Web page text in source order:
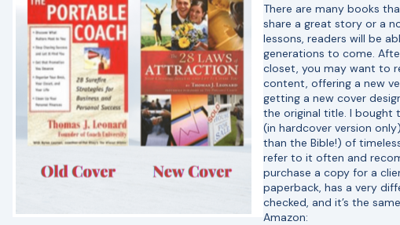
There are many books
share a great story or a
lessons, readers will be
generations to come.
closet, you may want to
content, offering a new
getting a new cover
the original title. I bought
(in hardcover version
than the Bible!) of
refer to it often and
purchase a copy for a
paperback, has a very
checked, and it’s the
Amazon: